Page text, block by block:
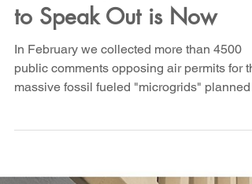
Jun 16
Project Jupiter - the Time